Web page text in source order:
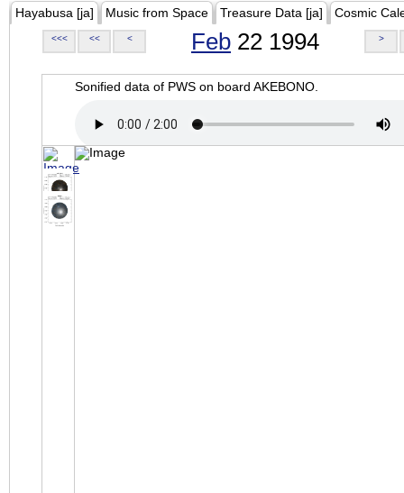
Hayabusa [ja] Music from Space Treasure Data [ja] Cosmic
<<< << < Feb 22 1994 >
Sonified data of PWS on board AKEBONO.